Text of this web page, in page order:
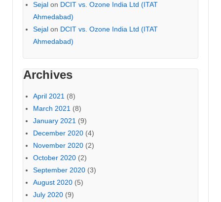
Sejal on DCIT vs. Ozone India Ltd (ITAT
Ahmedabad)
Sejal on DCIT vs. Ozone India Ltd (ITAT
Ahmedabad)
Archives
April 2021 (8)
March 2021 (8)
January 2021 (9)
December 2020 (4)
November 2020 (2)
October 2020 (2)
September 2020 (3)
August 2020 (5)
July 2020 (9)